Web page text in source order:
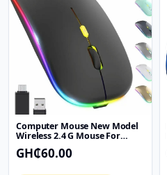
Computer Mouse New Model
Wireless 2.4 G Mouse For
Personal Computer Laptop
GH₵60.00